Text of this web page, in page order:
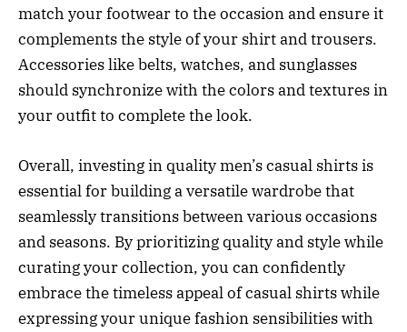
match your footwear to the occasion and ensure it
complements the style of your shirt and trousers.
Accessories like belts, watches, and sunglasses
should synchronize with the colors and textures in
your outfit to complete the look.
Overall, investing in quality men’s casual shirts is
essential for building a versatile wardrobe that
seamlessly transitions between various occasions
and seasons. By prioritizing quality and style while
curating your collection, you can confidently
embrace the timeless appeal of casual shirts while
expressing your unique fashion sensibilities with